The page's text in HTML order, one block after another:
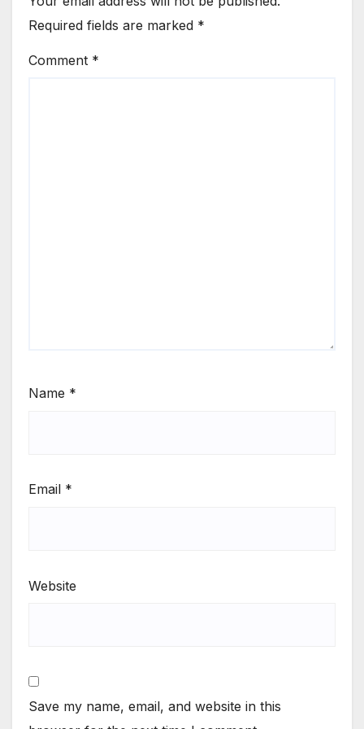
Required fields are marked *
Comment *
Name *
Email *
Website
Save my name, email, and website in this